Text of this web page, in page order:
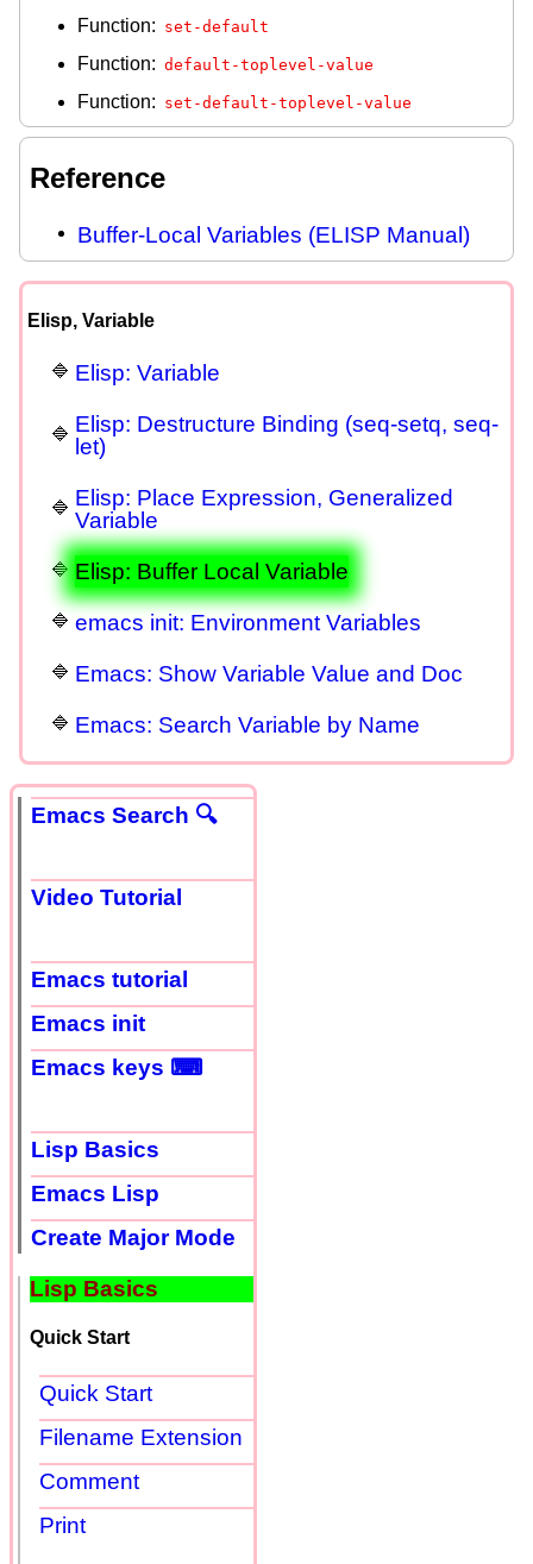
Function: set-default
Function: default-toplevel-value
Function: set-default-toplevel-value
Reference
Buffer-Local Variables (ELISP Manual)
Elisp, Variable
Elisp: Variable
Elisp: Destructure Binding (seq-setq, seq-
let)
Elisp: Place Expression, Generalized
Variable
Elisp: Buffer Local Variable
emacs init: Environment Variables
Emacs: Show Variable Value and Doc
Emacs: Search Variable by Name
Emacs Search 🔍
Video Tutorial
Emacs tutorial
Emacs init
Emacs keys ⌨
Lisp Basics
Emacs Lisp
Create Major Mode
Lisp Basics
Quick Start
Quick Start
Filename Extension
Comment
Print